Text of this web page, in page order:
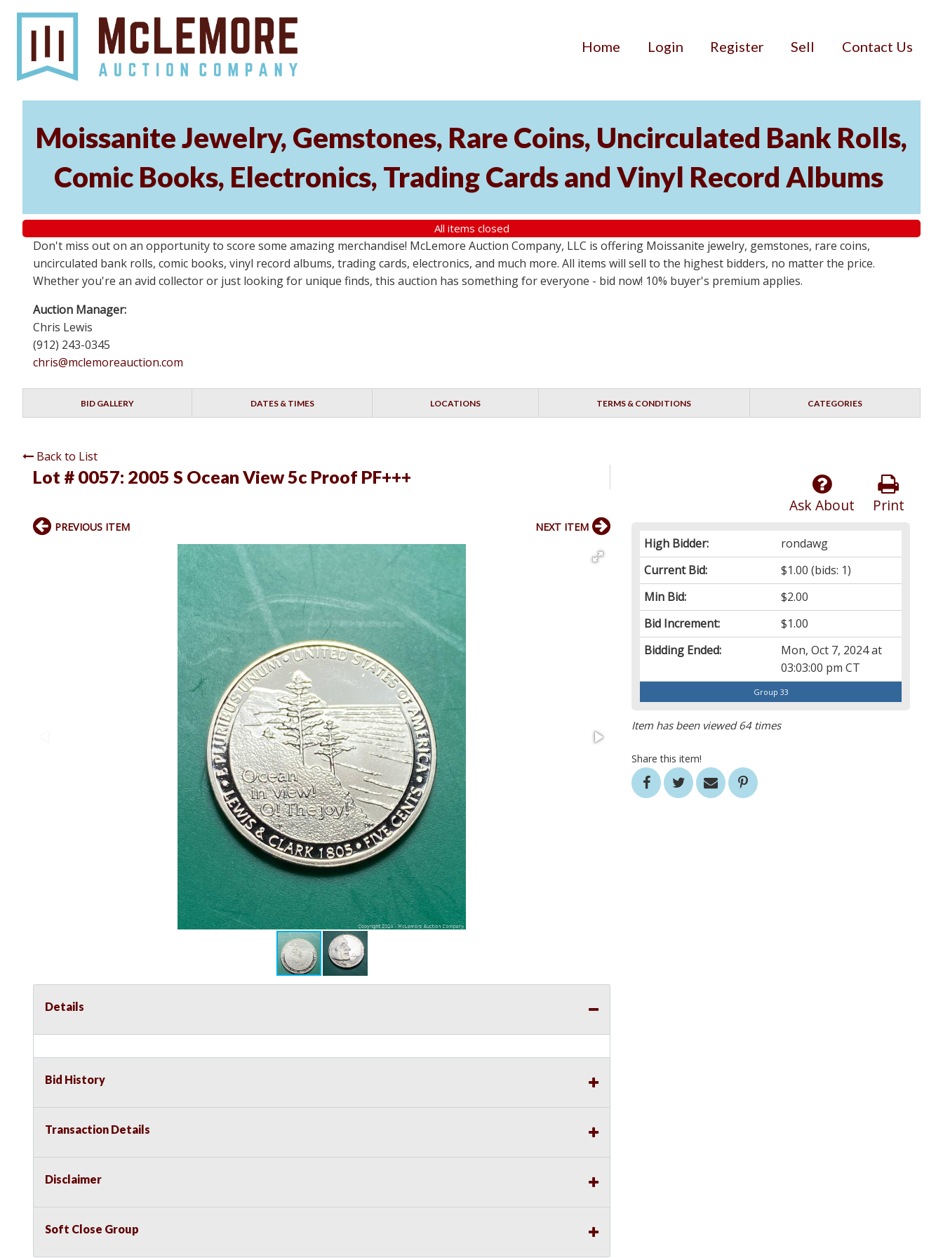
Home Login Register Sell Contact Us
Moissanite Jewelry, Gemstones, Rare Coins, Uncirculated Bank Rolls,
Comic Books, Electronics, Trading Cards and Vinyl Record Albums
All items closed
Don't miss out on an opportunity to score some amazing merchandise! McLemore Auction Company, LLC is offering Moissanite jewelry, gemstones, rare coins,
uncirculated bank rolls, comic books, vinyl record albums, trading cards, electronics, and much more. All items will sell to the highest bidders, no matter the price.
Whether you're an avid collector or just looking for unique finds, this auction has something for everyone - bid now! 10% buyer's premium applies.
Auction Manager:
Chris Lewis
(912) 243-0345
chris@mclemoreauction.com
BID GALLERY DATES & TIMES LOCATIONS TERMS & CONDITIONS CATEGORIES
Back to List
Lot # 0057: 2005 S Ocean View 5c Proof PF+++
Print
Ask About
High Bidder:
rondawg
Current Bid:
$1.00 (bids: 1)
Min Bid:
$2.00
Bid Increment:
$1.00
Bidding Ended:
Mon, Oct 7, 2024 at
03:03:00 pm CT
Group 33
Item has been viewed 64 times
Share this item!
PREVIOUS ITEM NEXT ITEM
Details
Bid History
Transaction Details
Disclaimer
Soft Close Group